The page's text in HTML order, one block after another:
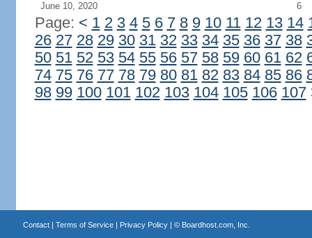
June 10, 2020
6
Page: < 1 2 3 4 5 6 7 8 9 10 11 12 13 14
26 27 28 29 30 31 32 33 34 35 36 37 38
50 51 52 53 54 55 56 57 58 59 60 61 62
74 75 76 77 78 79 80 81 82 83 84 85 86
98 99 100 101 102 103 104 105 106 107
Contact| Terms of Service| Privacy Policy| © Boardhost.com, Inc.